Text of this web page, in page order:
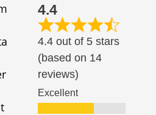
4.4
4.4 out of 5 stars
(based on 14
reviews)
Excellent